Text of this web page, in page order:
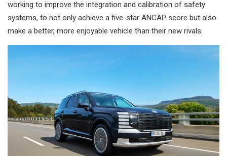
working to improve the integration and calibration of safety
systems, to not only achieve a five-star ANCAP score but also
make a better, more enjoyable vehicle than their new rivals.